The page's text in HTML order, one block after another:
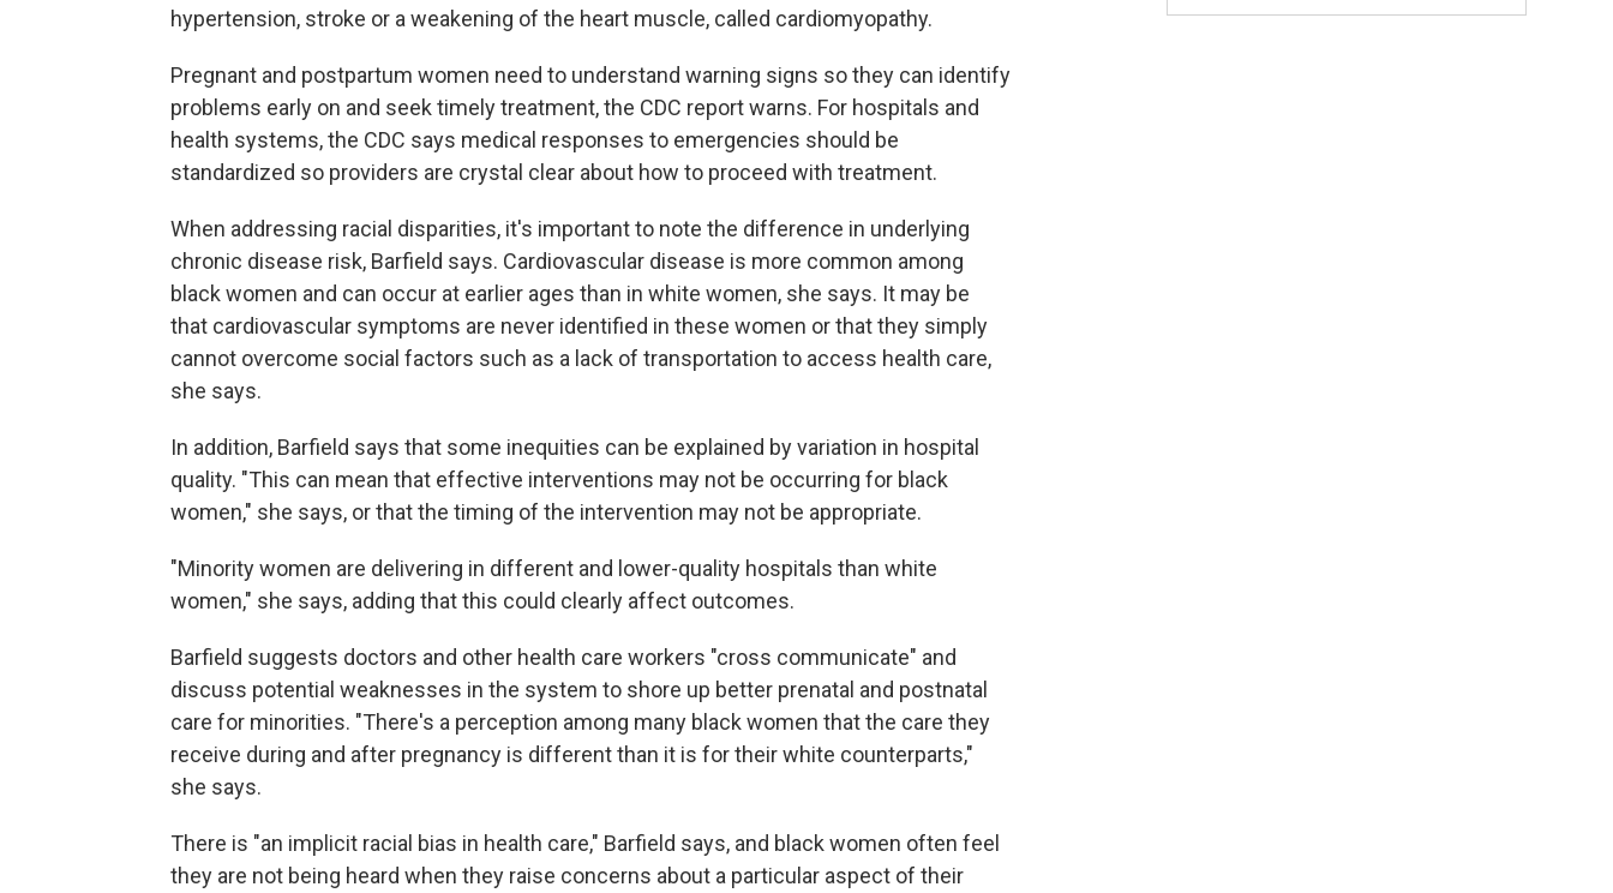
hypertension, stroke or a weakening of the heart muscle, called cardiomyopathy.
Pregnant and postpartum women need to understand warning signs so they can identify
problems early on and seek timely treatment, the CDC report warns. For hospitals and
health systems, the CDC says medical responses to emergencies should be
standardized so providers are crystal clear about how to proceed with treatment.
When addressing racial disparities, it's important to note the difference in underlying
chronic disease risk, Barfield says. Cardiovascular disease is more common among
black women and can occur at earlier ages than in white women, she says. It may be
that cardiovascular symptoms are never identified in these women or that they simply
cannot overcome social factors such as a lack of transportation to access health care,
she says.
In addition, Barfield says that some inequities can be explained by variation in hospital
quality. "This can mean that effective interventions may not be occurring for black
women," she says, or that the timing of the intervention may not be appropriate.
"Minority women are delivering in different and lower-quality hospitals than white
women," she says, adding that this could clearly affect outcomes.
Barfield suggests doctors and other health care workers "cross communicate" and
discuss potential weaknesses in the system to shore up better prenatal and postnatal
care for minorities. "There's a perception among many black women that the care they
receive during and after pregnancy is different than it is for their white counterparts,"
she says.
There is "an implicit racial bias in health care," Barfield says, and black women often feel
they are not being heard when they raise concerns about a particular aspect of their